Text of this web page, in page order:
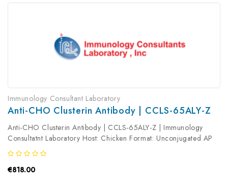
Immunology Consultant Laboratory
Anti-CHO Clusterin Antibody | CCLS-65ALY-Z
Anti-CHO Clusterin Antibody | CCLS-65ALY-Z | Immunology
Consultatnt Laboratory Host: Chicken Format: Unconjugated AP
Product Type: Primary Antibody Antibody Clonality: Polyclonal
€818.00